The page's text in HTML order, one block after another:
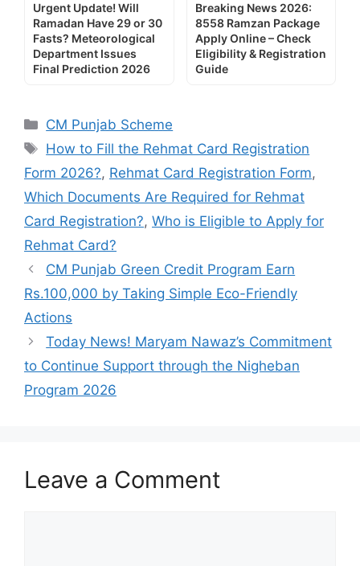
Urgent Update! Will
Ramadan Have 29 or 30
Fasts? Meteorological
Department Issues
Final Prediction 2026
Breaking News 2026:
8558 Ramzan Package
Apply Online – Check
Eligibility & Registration
Guide
Categories
CM Punjab Scheme
Tags
How to Fill the Rehmat Card Registration
Form 2026?, Rehmat Card Registration Form,
Which Documents Are Required for Rehmat
Card Registration?, Who is Eligible to Apply for
Rehmat Card?
CM Punjab Green Credit Program Earn
Rs.100,000 by Taking Simple Eco-Friendly
Actions
Today News! Maryam Nawaz’s Commitment
to Continue Support through the Nigheban
Program 2026
Leave a Comment